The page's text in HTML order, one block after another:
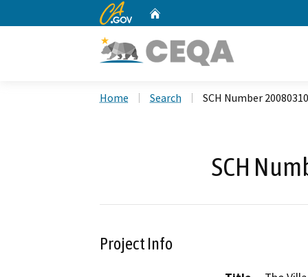
CA.gov
Home Search SCH Number
SCH
Project Info